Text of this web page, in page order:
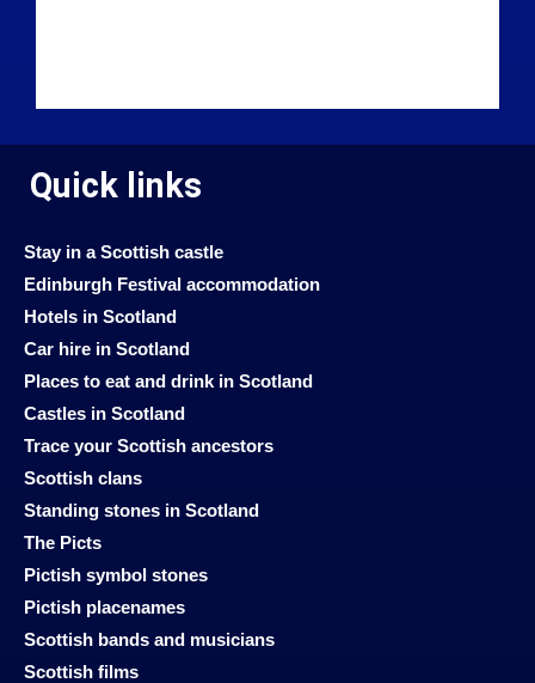
Quick links
Stay in a Scottish castle
Edinburgh Festival accommodation
Hotels in Scotland
Car hire in Scotland
Places to eat and drink in Scotland
Castles in Scotland
Trace your Scottish ancestors
Scottish clans
Standing stones in Scotland
The Picts
Pictish symbol stones
Pictish placenames
Scottish bands and musicians
Scottish films